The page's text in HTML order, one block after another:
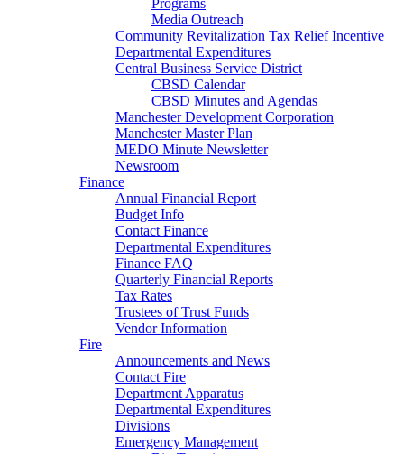
Programs
Media Outreach
Community Revitalization Tax Relief Incentive
Departmental Expenditures
Central Business Service District
CBSD Calendar
CBSD Minutes and Agendas
Manchester Development Corporation
Manchester Master Plan
MEDO Minute Newsletter
Newsroom
Finance
Annual Financial Report
Budget Info
Contact Finance
Departmental Expenditures
Finance FAQ
Quarterly Financial Reports
Tax Rates
Trustees of Trust Funds
Vendor Information
Fire
Announcements and News
Contact Fire
Department Apparatus
Departmental Expenditures
Divisions
Emergency Management